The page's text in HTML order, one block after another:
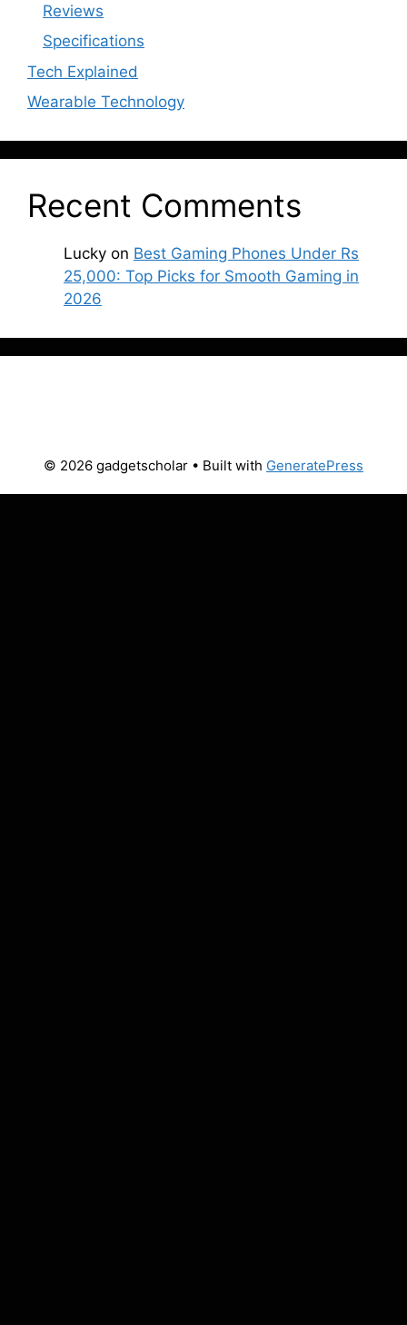
Reviews
Specifications
Tech Explained
Wearable Technology
Recent Comments
Lucky on Best Gaming Phones Under Rs
25,000: Top Picks for Smooth Gaming in
2026
© 2026 gadgetscholar • Built with GeneratePress